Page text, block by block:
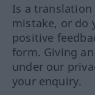
Is a translation
mistake, or do
positive
form. Giving
under our
your enquiry.